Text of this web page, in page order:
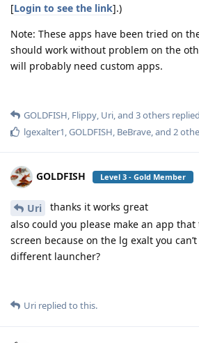
[Login to see the link].)
Note: These apps have been tried on
should work without problem on the
will probably need custom apps.
GOLDFISH, Flippy, Uri, and 3others
lgexalter1,GOLDFISH, BeBrave, and 2
GOLDFISH Level 3 - Gold Member
Uri
thanks it works great
also could you please make an app
screen because on the lg exalt you
different launcher?
Uri replied to this.